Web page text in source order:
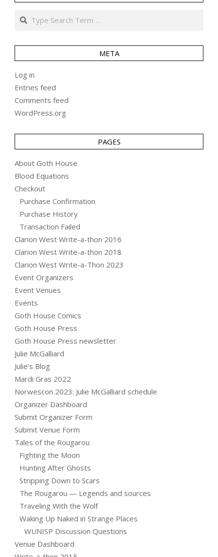
Search
META
Log in
Entries feed
Comments feed
WordPress.org
PAGES
About Goth House
Blood Equations
Checkout
Purchase Confirmation
Purchase History
Transaction Failed
Clarion West Write-a-thon 2016
Clarion West Write-a-thon 2018
Clarion West Write-a-Thon 2023
Event Organizers
Event Venues
Events
Goth House Comics
Goth House Press
Goth House Press newsletter
Julie McGalliard
Julie’s Blog
Mardi Gras 2022
Norwescon 2023: Julie McGalliard schedule
Organizer Dashboard
Submit Organizer Form
Submit Venue Form
Tales of the Rougarou
Fighting the Moon
Hunting After Ghosts
Stripping Down to Scars
The Rougarou — Legends and sources
Traveling With the Wolf
Waking Up Naked in Strange Places
WUNISP Discussion Questions
Venue Dashboard